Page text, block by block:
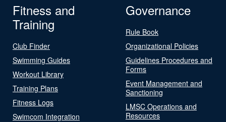
Fitness and
Training
Club Finder
Swimming Guides
Workout Library
Training Plans
Fitness Logs
Swimcom Integration
Governance
Rule Book
Organizational Policies
Guidelines Procedures and
Forms
Event Management and
Sanctioning
LMSC Operations and
Resources